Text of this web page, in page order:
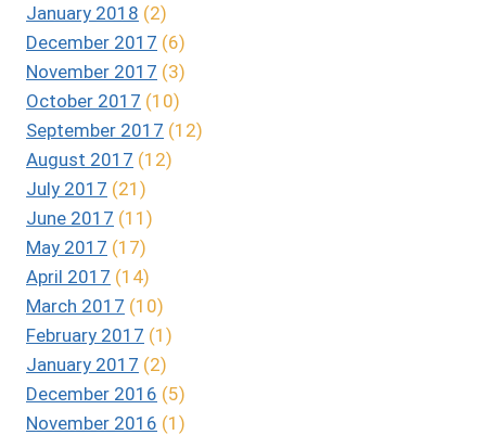
January 2018 (2)
December 2017 (6)
November 2017 (3)
October 2017 (10)
September 2017 (12)
August 2017 (12)
July 2017 (21)
June 2017 (11)
May 2017 (17)
April 2017 (14)
March 2017 (10)
February 2017 (1)
January 2017 (2)
December 2016 (5)
November 2016 (1)